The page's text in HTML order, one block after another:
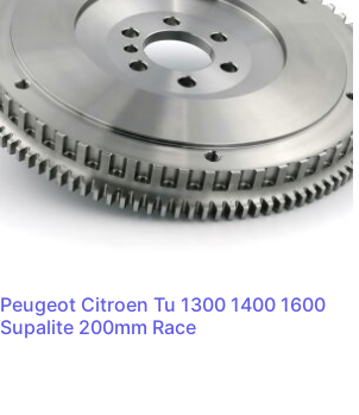
Peugeot Citroen Tu 1300 1400 1600
Supalite 200mm Race